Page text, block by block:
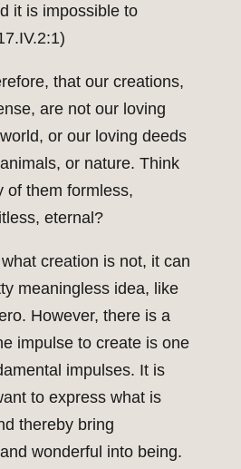
it is impossible to
that our creations,
are not our loving
or our loving deeds
or nature. Think
of them formless,
eternal?
creation is not, it can
meaningless idea, like
However, there is a
impulse to create is one
impulses. It is
to express what is
thereby bring
wonderful into being.